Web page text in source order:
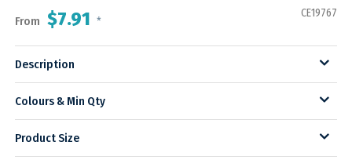
From $7.91 *
CE19767
Description
Colours & Min Qty
Product Size